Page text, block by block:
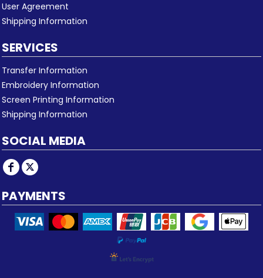
User Agreement
Shipping Information
SERVICES
Transfer Information
Embroidery Information
Screen Printing Information
Shipping Information
SOCIAL MEDIA
PAYMENTS